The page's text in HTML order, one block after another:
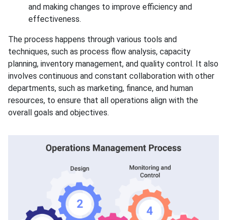
and making changes to improve efficiency and
effectiveness.
The process happens through various tools and
techniques, such as process flow analysis, capacity
planning, inventory management, and quality control. It also
involves continuous and constant collaboration with other
departments, such as marketing, finance, and human
resources, to ensure that all operations align with the
overall goals and objectives.